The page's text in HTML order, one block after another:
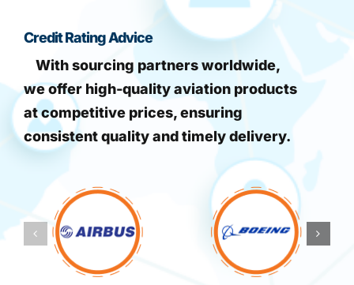
Credit Rating Advice
With sourcing partners worldwide,
we offer high-quality aviation products
at competitive prices, ensuring
consistent quality and timely delivery.